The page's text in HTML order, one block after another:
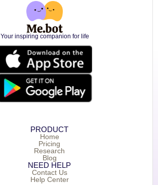
Your inspiring companion for life
PRODUCT
Home
Pricing
Research
Blog
NEED HELP
Contact Us
Help Center